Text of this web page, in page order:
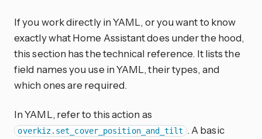
If you work directly in YAML, or you want to know
exactly what Home Assistant does under the hood,
this section has the technical reference. It lists the
field names you use in YAML, their types, and
which ones are required.
In YAML, refer to this action as
overkiz.set_cover_position_and_tilt . A basic